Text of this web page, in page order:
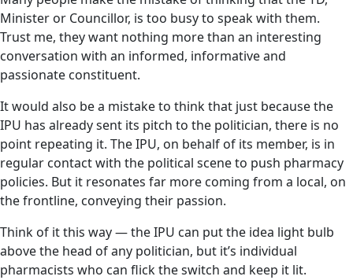
Minister or Councillor, is too busy to speak with them.
Trust me, they want nothing more than an interesting
conversation with an informed, informative and
passionate constituent.
It would also be a mistake to think that just because the
IPU has already sent its pitch to the politician, there is no
point repeating it. The IPU, on behalf of its member, is in
regular contact with the political scene to push pharmacy
policies. But it resonates far more coming from a local, on
the frontline, conveying their passion.
Think of it this way — the IPU can put the idea light bulb
above the head of any politician, but it’s individual
pharmacists who can flick the switch and keep it lit.